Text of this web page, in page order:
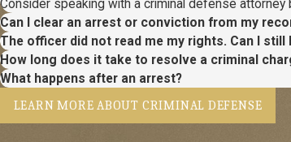
Consider speaking with a criminal defense attorney
Can I clear an arrest or conviction from my
The officer did not read me my rights. Can I still
How long does it take to resolve a criminal
What happens after an arrest?
LEARN MORE ABOUT CRIMINAL DEFENSE